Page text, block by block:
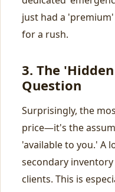
just had a
for a rush.
3. The
Question
Surprisingly, the
price—it's the
'available to you.' A
secondary
clients. This is